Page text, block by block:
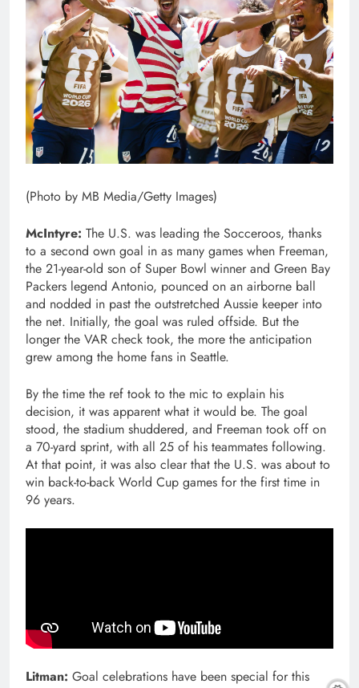
(Photo by MB Media/Getty Images)
McIntyre: The U.S. was leading the Socceroos, thanks
to a second own goal in as many games when Freeman,
the 21-year-old son of Super Bowl winner and Green Bay
Packers legend Antonio, pounced on an airborne ball
and nodded in past the outstretched Aussie keeper into
the net. Initially, the goal was ruled offside. But the
longer the VAR check took, the more the anticipation
grew among the home fans in Seattle.
By the time the ref took to the mic to explain his
decision, it was apparent what it would be. The goal
stood, the stadium shuddered, and Freeman took off on
a 70-yard sprint, with all 25 of his teammates following.
At that point, it was also clear that the U.S. was about to
win back-to-back World Cup games for the first time in
96 years.
Litman: Goal celebrations have been special for this